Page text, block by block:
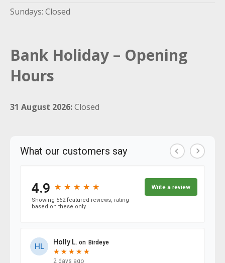
Sundays: Closed
Bank Holiday – Opening
Hours
31 August 2026:Closed